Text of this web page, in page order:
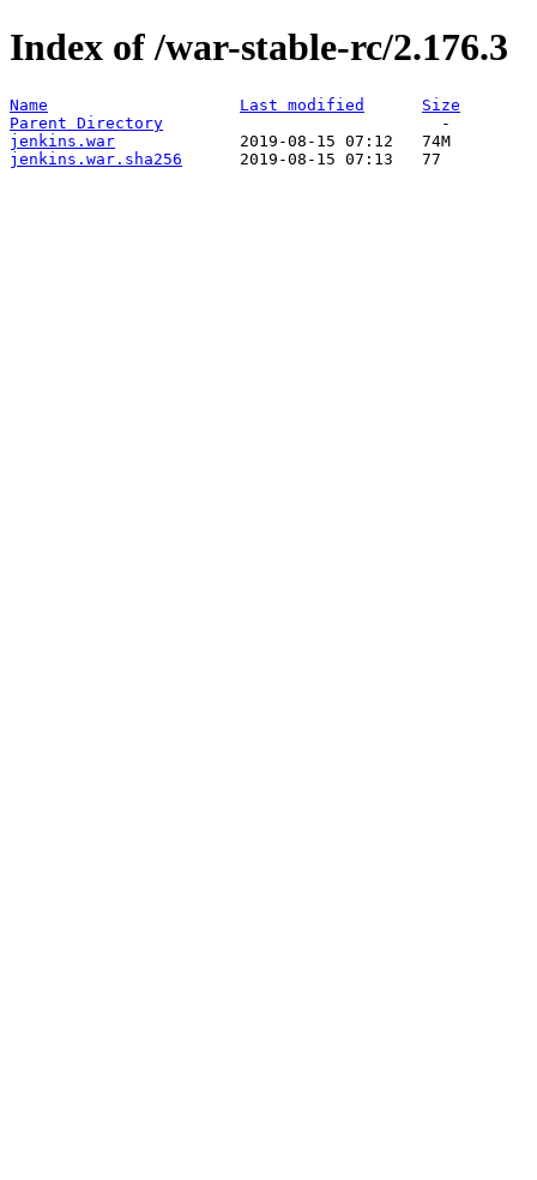
Index of /war-stable-rc/2.176.3
Name Last modified
Size
Parent Directory
jenkins.war
jenkins.war.sha256